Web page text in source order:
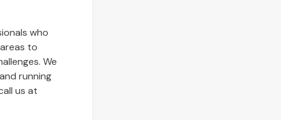
who
to
We
running
us at